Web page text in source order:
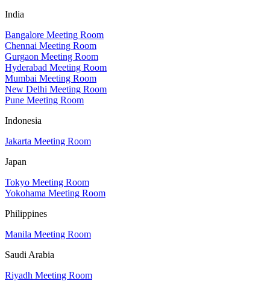
India
Bangalore Meeting Room
Chennai Meeting Room
Gurgaon Meeting Room
Hyderabad Meeting Room
Mumbai Meeting Room
New Delhi Meeting Room
Pune Meeting Room
Indonesia
Jakarta Meeting Room
Japan
Tokyo Meeting Room
Yokohama Meeting Room
Philippines
Manila Meeting Room
Saudi Arabia
Riyadh Meeting Room